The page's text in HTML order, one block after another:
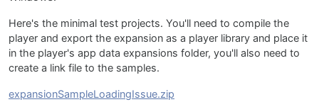
Here's the minimal test projects. You'll need to compile the
player and export the expansion as a player library and place it
in the player's app data expansions folder, you'll also need to
create a link file to the samples.
expansionSampleLoadingIssue.zip